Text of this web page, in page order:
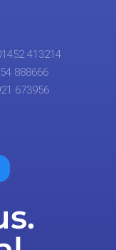
413214
888666
673956